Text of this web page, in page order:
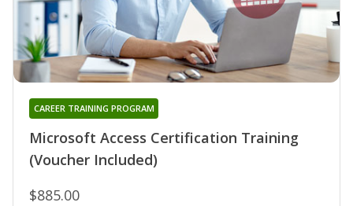
Microsoft Access Certification Training
(Voucher Included)
CAREER TRAINING PROGRAM
$885.00